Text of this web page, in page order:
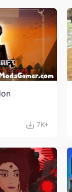
7K+